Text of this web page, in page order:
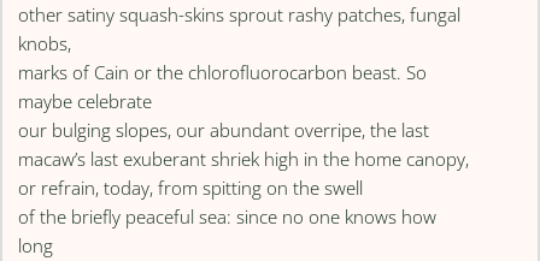
other satiny squash-skins sprout rashy patches, fungal
knobs,
marks of Cain or the chlorofluorocarbon beast. So
maybe celebrate
our bulging slopes, our abundant overripe, the last
macaw’s last exuberant shriek high in the home canopy,
or refrain, today, from spitting on the swell
of the briefly peaceful sea: since no one knows how
long